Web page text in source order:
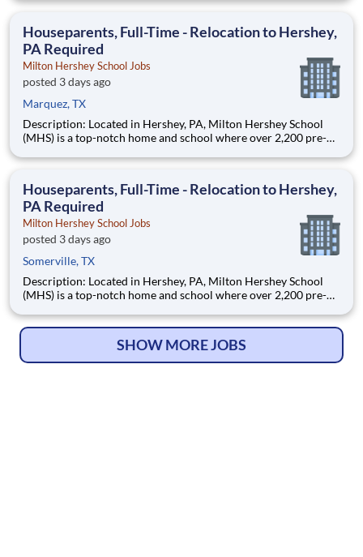
are provided an extraordinary, cost-free, career-focused
Houseparents, Full-Time - Relocation to Hershey,
PA Required
Milton Hershey School Jobs
posted 3 days ago
Marquez, TX
Description: Located in Hershey, PA, Milton Hershey School
(MHS) is a top-notch home and school where over 2,200 pre-K
are provided an extraordinary, cost-free, career-focused
Houseparents, Full-Time - Relocation to Hershey,
PA Required
Milton Hershey School Jobs
posted 3 days ago
Somerville, TX
Description: Located in Hershey, PA, Milton Hershey School
(MHS) is a top-notch home and school where over 2,200 pre-K
are provided an extraordinary, cost-free, career-focused
SHOW MORE JOBS